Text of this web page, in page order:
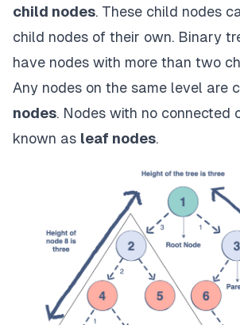
child nodes. These child nodes
child nodes of their own. Binary
have nodes with more than two
Any nodes on the same level are
nodes. Nodes with no connected
known as leaf nodes.